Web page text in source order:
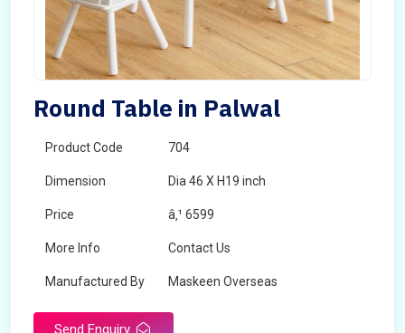
Round Table in Palwal
Product Code 704
Dimension Dia 46 X H19 inch
Price â‚¹ 6599
More Info Contact Us
Manufactured By Maskeen Overseas
Send Enquiry